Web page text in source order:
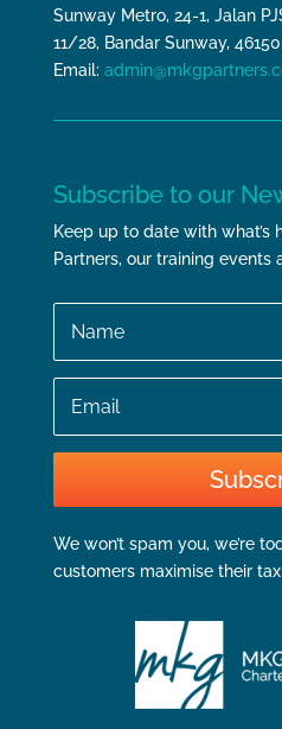
Sunway Metro, 24-1, Jalan
11/28, Bandar Sunway,
Email:
Subscribe to our
Keep up to date with what’s
Partners, our training events
We won’t spam you, we’re
customers maximise their